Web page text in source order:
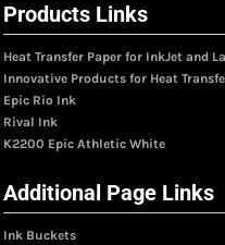
Products Links
Heat Transfer Paper for InkJet and
Innovative Products for Heat
Epic Rio Ink
Rival Ink
K2200 Epic Athletic White
Additional Page Links
Ink Buckets